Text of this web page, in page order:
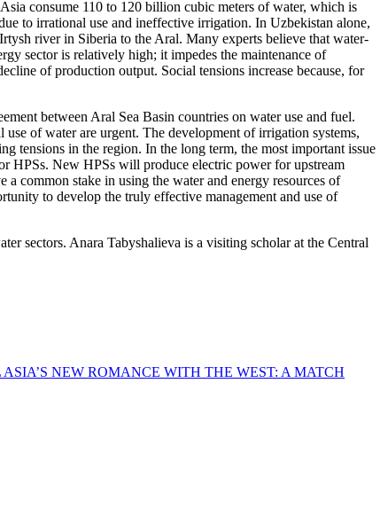
consume 110 to 120 billion cubic meters of water, which is
to irrational use and ineffective irrigation. In Uzbekistan alone,
river in Siberia to the Aral. Many experts believe that water-
sector is relatively high; it impedes the maintenance of
of production output. Social tensions increase because, for
between Aral Sea Basin countries on water use and fuel.
of water are urgent. The development of irrigation systems,
tensions in the region. In the long term, the most important issue
HPSs. New HPSs will produce electric power for upstream
common stake in using the water and energy resources of
to develop the truly effective management and use of
sectors. Anara Tabyshalieva is a visiting scholar at the Central
NEW ROMANCE WITH THE WEST: A MATCH